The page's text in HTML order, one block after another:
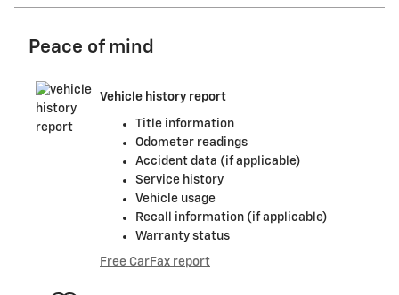
Peace of mind
Vehicle history report
Title information
Odometer readings
Accident data (if applicable)
Service history
Vehicle usage
Recall information (if applicable)
Warranty status
Free CarFax report